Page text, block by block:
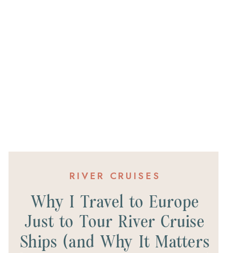
Why I Travel to Europe
Just to Tour River Cruise
Ships (and Why It Matters
RIVER CRUISES